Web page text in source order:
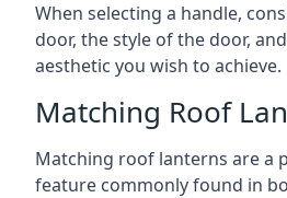
When selecting a handle,
door, the style of the door,
aesthetic you wish to achieve.
Matching Roof
Matching roof lanterns are a
feature commonly found in